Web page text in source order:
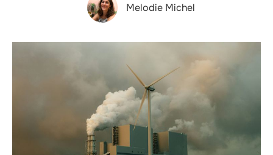
Melodie Michel